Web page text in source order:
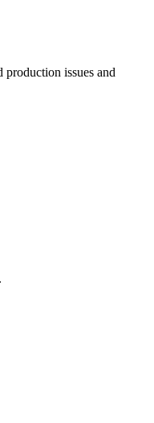
issues and